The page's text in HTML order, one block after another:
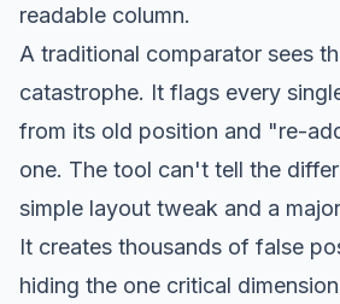
readable column.
A traditional comparator sees
catastrophe. It flags every
from its old position and "re-
one. The tool can't tell the
simple layout tweak and a
It creates thousands of false
hiding the one critical